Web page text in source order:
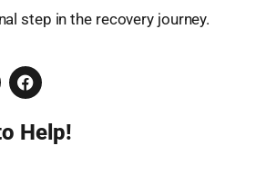
step in the recovery journey.
Help!